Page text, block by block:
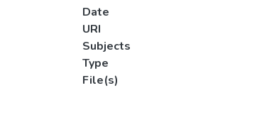
Date
URI
Subjects
Type
File(s)